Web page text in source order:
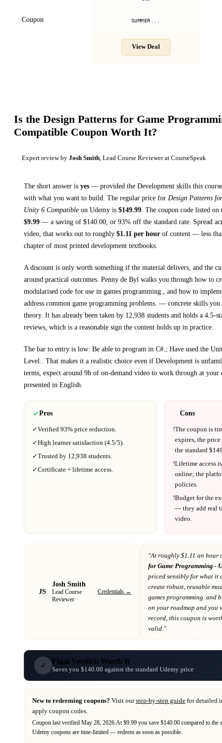
Coupon SUMMER...
View Deal
Is theDesign Patterns for Game
Compatible Coupon Worth It?
Expert review by Josh Smith, Lead Course Reviewer at CourseSpeak
The short answer is yes — provided the Development skills this
with what you want to build. The regular price for Design Patterns
Unity 6 Compatible on Udemy is $149.99 The coupon code listed on
$9.99 — a saving of $140.00 , or 93% off the standard rate. Spread
video, that works out to roughly $1.11 per hour of content — less
chapter of most printed development textbooks
A discount is only worth something if the material delivers, and the
around practical outcomes. Penny de Byl walks you through how to
modularised code for use in games programming., and how to
address common game programming problems. — concrete skills you
theory. It has already been taken by 12,938 students and holds a 4.5-
reviews, which is a reasonable sign the content holds up in practice.
The bar to entry is low: Be able to program in C#.; Have used the
Level.
. That makes it a realistic choice even if Development is
terms, expect around 9h of on-demand video to work through at your
presented in English
Pros
✓Verified 93% price reduction.
✓High learner satisfaction (4.5/5).
✓Trusted by 12,938 students.
✓Certificate + lifetime access.
Cons
!The coupon is
expires, the
the standard $
!Lifetime access
online; the
policies.
!Budget for the
— they add real
video.
JS
Josh Smith
Lead Course
Reviewer
Credentials →
"At roughly $1.11 an hour
for Game Programming -
priced sensibly for what it
create robust, reusable
games programming. and
on your roadmap and you
record , this coupon is
valid."
✓ Final Verdict: Worth It
Saves you $140.00 against the standard Udemy price
New to redeeming coupons? Visit ourstep-by-step guide for detailed
apply coupon codes.
Coupon last verified May 28, 2026 At $9.99 you save $140.00 compared to the
Udemy coupons are time-limited — redeem as soon as possible.